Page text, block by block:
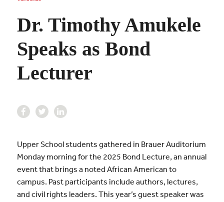
Dr. Timothy Amukele
Speaks as Bond
Lecturer
Upper School students gathered in Brauer Auditorium
Monday morning for the 2025 Bond Lecture, an annual
event that brings a noted African American to
campus. Past participants include authors, lectures,
and civil rights leaders. This year’s guest speaker was